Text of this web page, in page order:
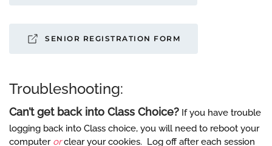
SENIOR REGISTRATION FORM
Troubleshooting:
Can’t get back into Class Choice? If you have trouble
logging back into Class choice, you will need to reboot your
computer orclear your cookies. Log off after each session